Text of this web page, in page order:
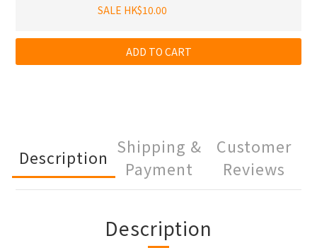
SALE HK$10.00
ADD TO CART
Description
Shipping &
Payment
Customer
Reviews
Description